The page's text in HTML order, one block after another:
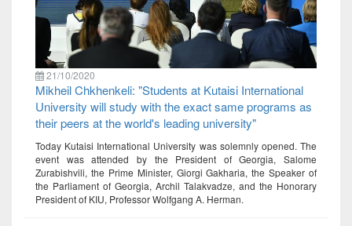
21/10/2020
Mikheil Chkhenkeli: "Students at Kutaisi International
University will study with the exact same programs as
their peers at the world's leading university"
Today Kutaisi International University was solemnly opened. The
event was attended by the President of Georgia, Salome
Zurabishvili, the Prime Minister, Giorgi Gakharia, the Speaker of
the Parliament of Georgia, Archil Talakvadze, and the Honorary
President of KIU, Professor Wolfgang A. Herman.